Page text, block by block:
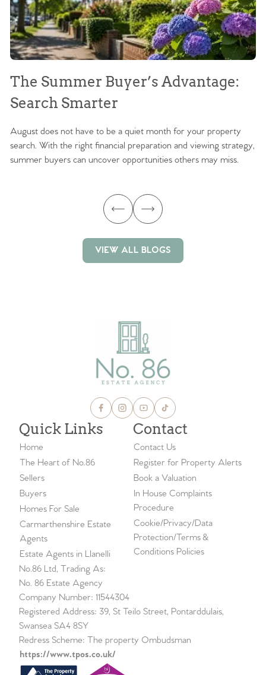
The Summer Buyer’s Advantage:
Search Smarter
August does not have to be a quiet month for your property
search. With the right financial preparation and viewing strategy,
summer buyers can uncover opportunities others may miss.
VIEW ALL BLOGS
Quick Links
Home
The Heart of No.86
Sellers
Buyers
Homes For Sale
Carmarthenshire Estate
Agents
Estate Agents in Llanelli
Contact
Contact Us
Register for Property Alerts
Book a Valuation
In House Complaints
Procedure
Cookie/Privacy/Data
Protection/Terms &
Conditions Policies
No.86 Ltd, Trading As:
No. 86 Estate Agency
Company Number: 11544304
Registered Address: 39, St Teilo Street, Pontarddulais,
Swansea SA4 8SY
Redress Scheme: The property Ombudsman
https://www.tpos.co.uk/